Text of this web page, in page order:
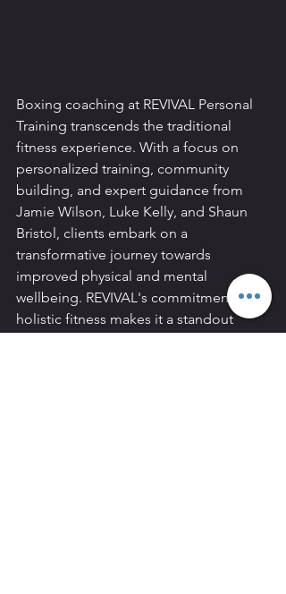
Boxing coaching at REVIVAL Personal
Training transcends the traditional
fitness experience. With a focus on
personalized training, community
building, and expert guidance from
Jamie Wilson, Luke Kelly, and Shaun
Bristol, clients embark on a
transformative journey towards
improved physical and mental
wellbeing. REVIVAL's commitment to
holistic fitness makes it a standout